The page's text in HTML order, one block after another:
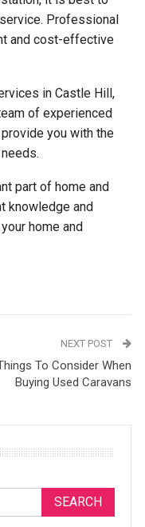
Professional
and cost-effective
in Castle Hill,
of experienced
you with the
part of home and
knowledge and
home and
NEXT POST
To Consider When
Buying Used Caravans